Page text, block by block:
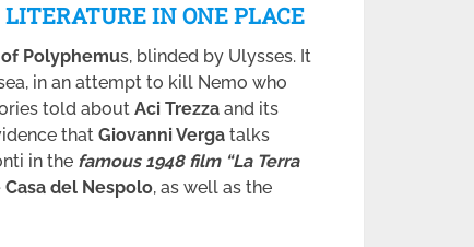
LITERATURE IN ONE PLACE
Polyphemus, blinded by Ulysses. It
in an attempt to kill Nemo who
told about Aci Trezza and its
that Giovanni Verga talks
in the famous 1948 film “La Terra
del Nespolo, as well as the